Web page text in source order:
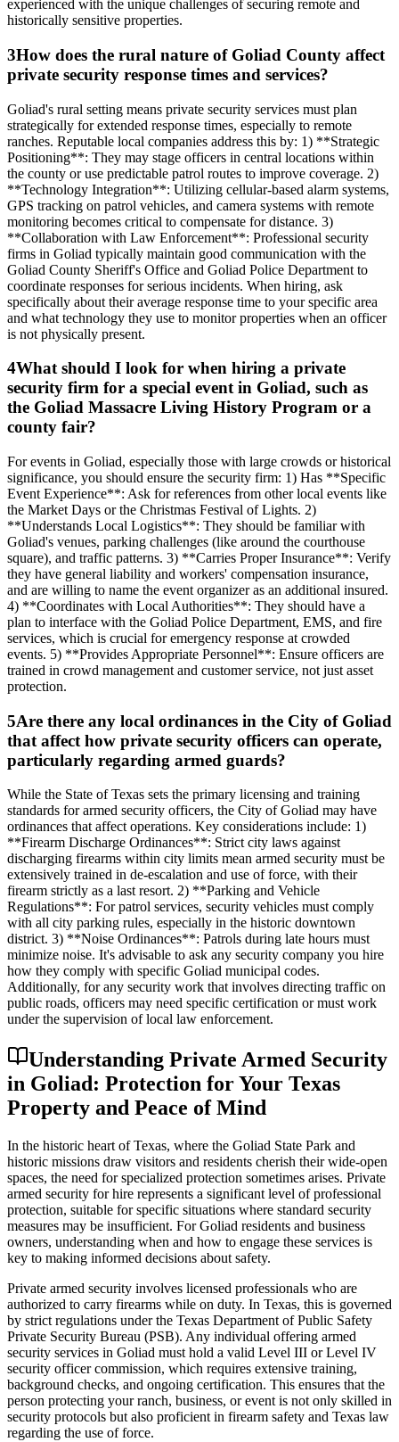
experienced with the unique challenges of securing remote and
historically sensitive properties.
3How does the rural nature of Goliad County affect
private security response times and services?
Goliad's rural setting means private security services must plan
strategically for extended response times, especially to remote
ranches. Reputable local companies address this by: 1) **Strategic
Positioning**: They may stage officers in central locations within
the county or use predictable patrol routes to improve coverage. 2)
**Technology Integration**: Utilizing cellular-based alarm systems,
GPS tracking on patrol vehicles, and camera systems with remote
monitoring becomes critical to compensate for distance. 3)
**Collaboration with Law Enforcement**: Professional security
firms in Goliad typically maintain good communication with the
Goliad County Sheriff's Office and Goliad Police Department to
coordinate responses for serious incidents. When hiring, ask
specifically about their average response time to your specific area
and what technology they use to monitor properties when an officer
is not physically present.
4What should I look for when hiring a private
security firm for a special event in Goliad, such as
the Goliad Massacre Living History Program or a
county fair?
For events in Goliad, especially those with large crowds or historical
significance, you should ensure the security firm: 1) Has **Specific
Event Experience**: Ask for references from other local events like
the Market Days or the Christmas Festival of Lights. 2)
**Understands Local Logistics**: They should be familiar with
Goliad's venues, parking challenges (like around the courthouse
square), and traffic patterns. 3) **Carries Proper Insurance**: Verify
they have general liability and workers' compensation insurance,
and are willing to name the event organizer as an additional insured.
4) **Coordinates with Local Authorities**: They should have a
plan to interface with the Goliad Police Department, EMS, and fire
services, which is crucial for emergency response at crowded
events. 5) **Provides Appropriate Personnel**: Ensure officers are
trained in crowd management and customer service, not just asset
protection.
5Are there any local ordinances in the City of Goliad
that affect how private security officers can operate,
particularly regarding armed guards?
While the State of Texas sets the primary licensing and training
standards for armed security officers, the City of Goliad may have
ordinances that affect operations. Key considerations include: 1)
**Firearm Discharge Ordinances**: Strict city laws against
discharging firearms within city limits mean armed security must be
extensively trained in de-escalation and use of force, with their
firearm strictly as a last resort. 2) **Parking and Vehicle
Regulations**: For patrol services, security vehicles must comply
with all city parking rules, especially in the historic downtown
district. 3) **Noise Ordinances**: Patrols during late hours must
minimize noise. It's advisable to ask any security company you hire
how they comply with specific Goliad municipal codes.
Additionally, for any security work that involves directing traffic on
public roads, officers may need specific certification or must work
under the supervision of local law enforcement.
Understanding Private Armed Security
in Goliad: Protection for Your Texas
Property and Peace of Mind
In the historic heart of Texas, where the Goliad State Park and
historic missions draw visitors and residents cherish their wide-open
spaces, the need for specialized protection sometimes arises. Private
armed security for hire represents a significant level of professional
protection, suitable for specific situations where standard security
measures may be insufficient. For Goliad residents and business
owners, understanding when and how to engage these services is
key to making informed decisions about safety.
Private armed security involves licensed professionals who are
authorized to carry firearms while on duty. In Texas, this is governed
by strict regulations under the Texas Department of Public Safety
Private Security Bureau (PSB). Any individual offering armed
security services in Goliad must hold a valid Level III or Level IV
security officer commission, which requires extensive training,
background checks, and ongoing certification. This ensures that the
person protecting your ranch, business, or event is not only skilled in
security protocols but also proficient in firearm safety and Texas law
regarding the use of force.